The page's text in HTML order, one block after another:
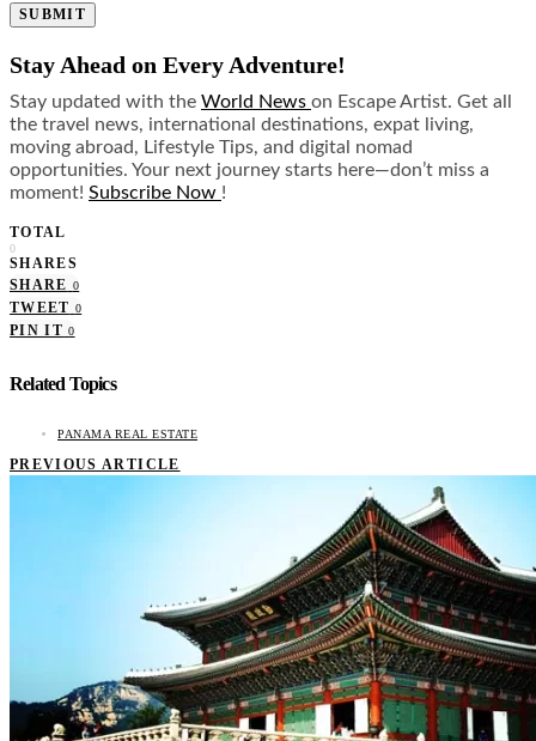
SUBMIT
Stay Ahead on Every Adventure!
Stay updated with the World News on Escape Artist. Get all
the travel news, international destinations, expat living,
moving abroad, Lifestyle Tips, and digital nomad
opportunities. Your next journey starts here—don’t miss a
moment! Subscribe Now !
TOTAL
0
SHARES
SHARE 0
TWEET 0
PIN IT 0
Related Topics
PANAMA REAL ESTATE
PREVIOUS ARTICLE